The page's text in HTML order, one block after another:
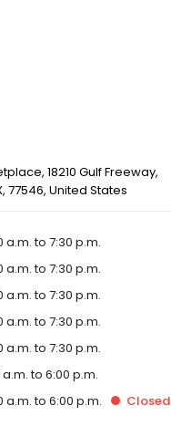
18210 Gulf Freeway,
77546, United States
a.m. to 7:30 p.m.
a.m. to 7:30 p.m.
a.m. to 7:30 p.m.
a.m. to 7:30 p.m.
a.m. to 7:30 p.m.
a.m. to 6:00 p.m.
a.m. to 6:00 p.m. Closed